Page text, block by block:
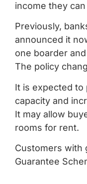
income they
Previously,
announced it
one boarder
The policy
It is expected
capacity and
It may allow
rooms for rent.
Customers with
Guarantee